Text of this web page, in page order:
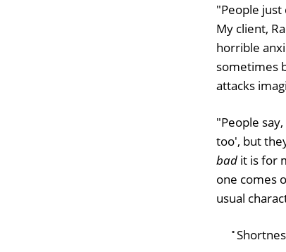
"People
My client,
horrible
sometimes
attacks
"People
too', but
bad it is for
one comes
usual